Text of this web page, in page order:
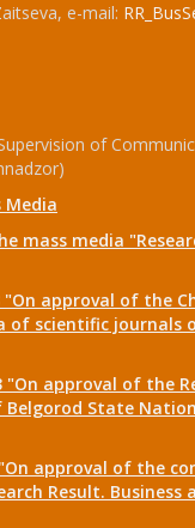
e-mail:
of
media
"On approval of the
of scientific journals
"On approval of the
State
"On approval of the
Result. Business